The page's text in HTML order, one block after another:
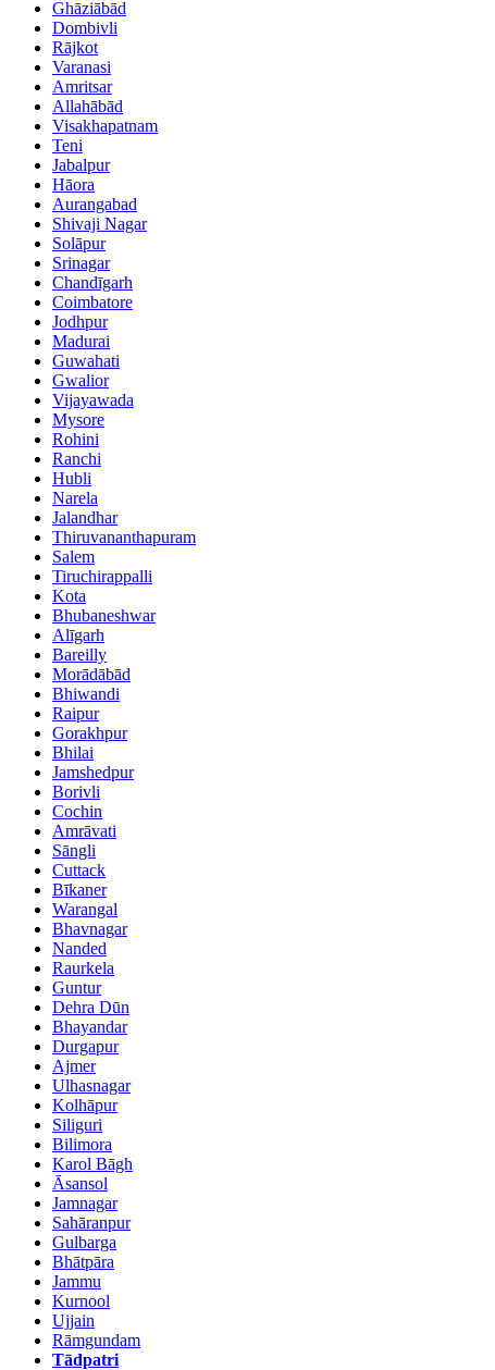
Ghāziābād
Dombivli
Rājkot
Varanasi
Amritsar
Allahābād
Visakhapatnam
Teni
Jabalpur
Hāora
Aurangabad
Shivaji Nagar
Solāpur
Srinagar
Chandīgarh
Coimbatore
Jodhpur
Madurai
Guwahati
Gwalior
Vijayawada
Mysore
Rohini
Ranchi
Hubli
Narela
Jalandhar
Thiruvananthapuram
Salem
Tiruchirappalli
Kota
Bhubaneshwar
Alīgarh
Bareilly
Morādābād
Bhiwandi
Raipur
Gorakhpur
Bhilai
Jamshedpur
Borivli
Cochin
Amrāvati
Sāngli
Cuttack
Bīkaner
Warangal
Bhavnagar
Nanded
Raurkela
Guntur
Dehra Dūn
Bhayandar
Durgapur
Ajmer
Ulhasnagar
Kolhāpur
Siliguri
Bilimora
Karol Bāgh
Āsansol
Jamnagar
Sahāranpur
Gulbarga
Bhātpāra
Jammu
Kurnool
Ujjain
Rāmgundam
Tādpatri